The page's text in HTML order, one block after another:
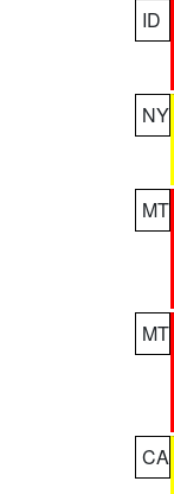
ID
NY
MT
MT
CA